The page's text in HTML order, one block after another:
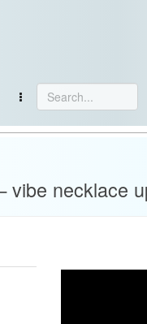
necklace